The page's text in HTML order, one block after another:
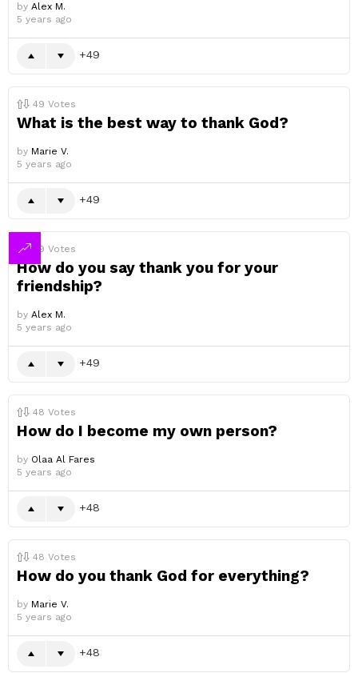
by Alex M.
5 years ago
49
49 Votes
What is the best way to thank God?
by Marie V.
5 years ago
49
49 Votes
How do you say thank you for your
friendship?
by Alex M.
5 years ago
49
48 Votes
How do I become my own person?
by Olaa Al Fares
5 years ago
48
48 Votes
How do you thank God for everything?
by Marie V.
5 years ago
48